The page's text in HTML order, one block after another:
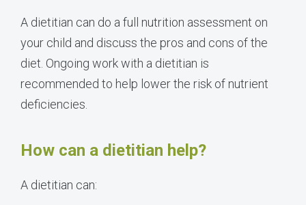
A dietitian can do a full nutrition assessment on
your child and discuss the pros and cons of the
diet. Ongoing work with a dietitian is
recommended to help lower the risk of nutrient
deficiencies.
How can a dietitian help?
A dietitian can: